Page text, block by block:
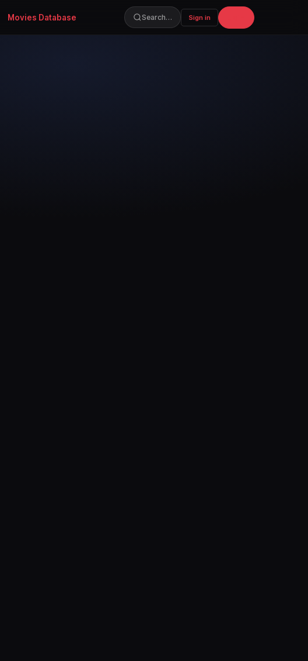
Movies Database Search… Sign in